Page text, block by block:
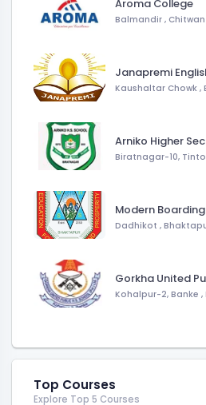
Aroma College
Balmandir , Chitwan
Janapremi
Kaushaltar Chowk ,
Arniko Higher
Biratnagar-10,
Modern
Dadhikot ,
Gorkha United
Kohalpur-2, Banke ,
Top Courses
Explore Top 5 Courses